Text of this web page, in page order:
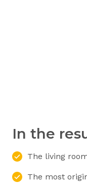
In the
The living
The most